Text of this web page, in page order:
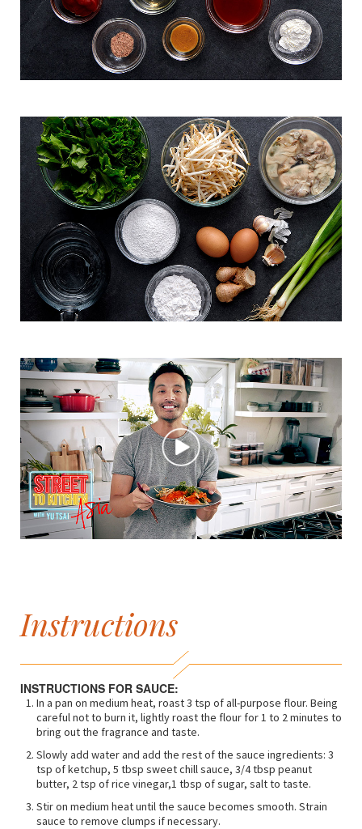
Instructions
INSTRUCTIONS FOR SAUCE:
In a pan on medium heat, roast 3 tsp of all-purpose flour. Being
careful not to burn it, lightly roast the flour for 1 to 2 minutes to
bring out the fragrance and taste.
Slowly add water and add the rest of the sauce ingredients: 3
tsp of ketchup, 5 tbsp sweet chill sauce, 3/4 tbsp peanut
butter, 2 tsp of rice vinegar,1 tbsp of sugar, salt to taste.
Stir on medium heat until the sauce becomes smooth. Strain
sauce to remove clumps if necessary.